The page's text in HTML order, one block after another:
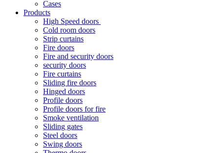
Cases
Products
High Speed doors
Cold room doors
Strip curtains
Fire doors
Fire and security doors
security doors
Fire curtains
Sliding fire doors
Hinged doors
Profile doors
Profile doors for fire
Smoke ventilation
Sliding gates
Steel doors
Swing doors